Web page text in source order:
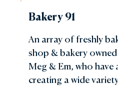
Bakery 91
An array of freshly
shop & bakery
Meg & Em, who have
creating a wide